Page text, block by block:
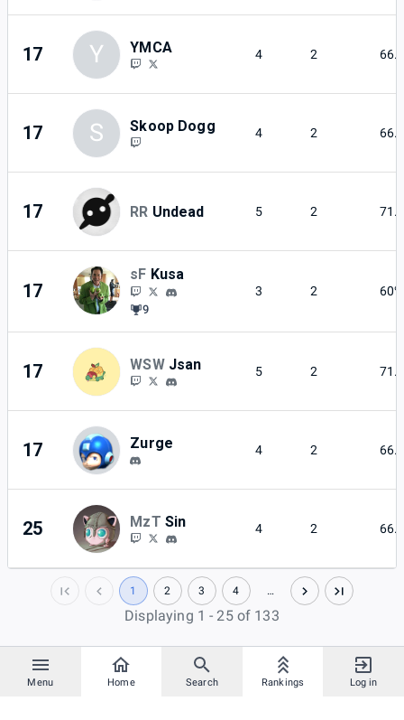
Menu Home Search Rankings Log in
17 Y YMCA 4 2
17 S Skoop Dogg 4 2
17 RR Undead 5 2
17
sF Kusa
9
3 2 60%
17 WSW Jsan 5 2
17 Zurge 4 2
25 MzT Sin 4 2
1 2 3 4 …
Displaying 1 - 25 of 133